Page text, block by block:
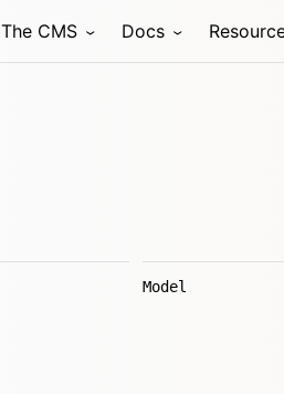
The CMS Docs
Model